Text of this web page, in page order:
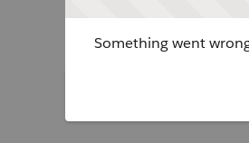
Something went